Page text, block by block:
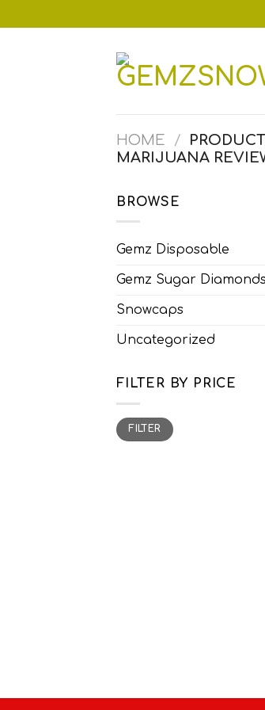
to
HOME /
MARIJUANA
BROWSE
Gemz Disposable
Gemz Sugar Diamonds
Snowcaps
Uncategorized
FILTER BY PRICE
Min
price
Max
priceFILTER